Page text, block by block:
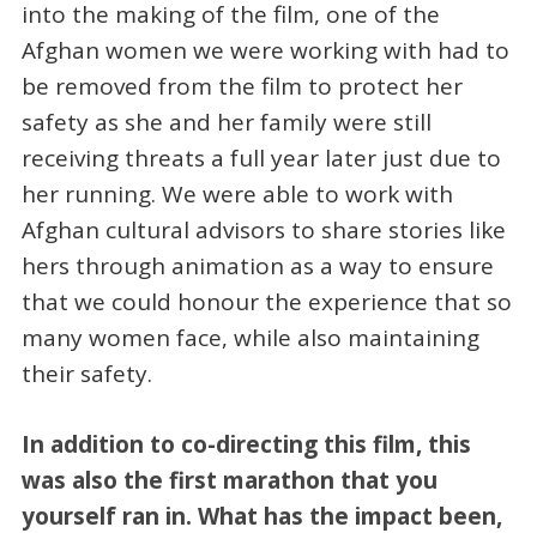
into the making of the film, one of the
Afghan women we were working with had to
be removed from the film to protect her
safety as she and her family were still
receiving threats a full year later just due to
her running. We were able to work with
Afghan cultural advisors to share stories like
hers through animation as a way to ensure
that we could honour the experience that so
many women face, while also maintaining
their safety.
In addition to co-directing this film, this
was also the first marathon that you
yourself ran in. What has the impact been,